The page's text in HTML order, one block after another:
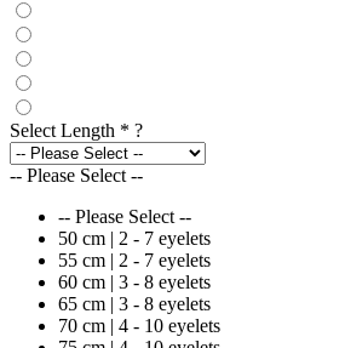
Select Length * ?
-- Please Select --
-- Please Select --
50 cm | 2 - 7 eyelets
55 cm | 2 - 7 eyelets
60 cm | 3 - 8 eyelets
65 cm | 3 - 8 eyelets
70 cm | 4 - 10 eyelets